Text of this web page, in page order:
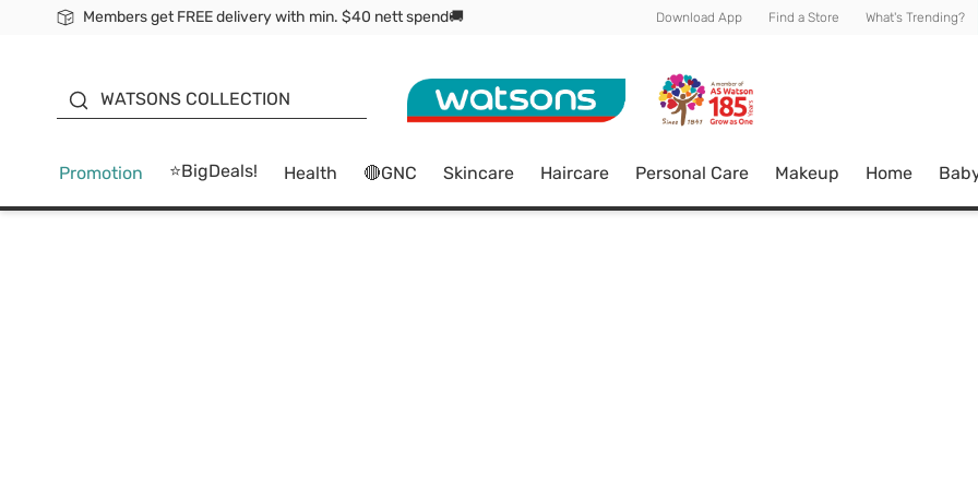
Members get FREE delivery with min. $40 nett spend🚚 Download App Find a Store What's Trending?
WATSONS COLLECTION
Promotion ⭐BigDeals! Health 🔴GNC Skincare Haircare Personal Care Makeup Home